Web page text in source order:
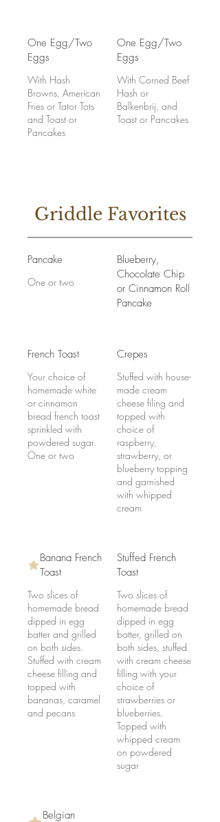
One Egg/Two
Eggs
With Hash
Browns, American
Fries or Tator Tots
and Toast or
Pancakes
One Egg/Two
Eggs
With Corned Beef
Hash or
Balkenbrij, and
Toast or Pancakes
Griddle Favorites
Pancake
One or two
Blueberry,
Chocolate Chip
or Cinnamon Roll
Pancake
French Toast
Your choice of
homemade white
or cinnamon
bread french toast
sprinkled with
powdered sugar.
One or two
Crepes
Stuffed with house-
made cream
cheese filing and
topped with
choice of
raspberry,
strawberry, or
blueberry topping
and garnished
with whipped
cream
Banana French
Toast
Two slices of
homemade bread
dipped in egg
batter and grilled
on both sides.
Stuffed with cream
cheese filling and
topped with
bananas, caramel
and pecans
Stuffed French
Toast
Two slices of
homemade bread
dipped in egg
batter, grilled on
both sides, stuffed
with cream cheese
filling with your
choice of
strawberries or
blueberries.
Topped with
whipped cream
on powdered
sugar
Belgian